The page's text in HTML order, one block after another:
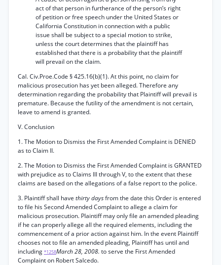
act of that person in furtherance of the person’s right
of petition or free speech under the United States or
California Constitution in connection with a public
issue shall be subject to a special motion to strike,
unless the court determines that the plaintiff has
established that there is a probability that the plaintiff
will prevail on the claim.
Cal. Civ.Proe.Code § 425.16(b)(1). At this point, no claim for
malicious prosecution has yet been alleged. Therefore any
determination regarding the probability that Plaintiff will prevail is
premature. Because the futility of the amendment is not certain,
leave to amend is granted.
V. Conclusion
1. The Motion to Dismiss the First Amended Complaint is DENIED
as to Claim II.
2. The Motion to Dismiss the First Amended Complaint is GRANTED
with prejudice as to Claims III through V, to the extent that these
claims are based on the allegations of a false report to the police.
3. Plaintiff shall have thirty daysfrom the date this Order is entered
to file his Second Amended Complaint to allege a claim for
malicious prosecution. Plaintiff may only file an amended pleading
if he can properly allege all the required elements, including the
commencement of a prior action against him. In the event Plaintiff
chooses not to file an amended pleading, Plaintiff has until and
including *1258March 28, 2008. to serve the First Amended
Complaint on Robert Salcedo.